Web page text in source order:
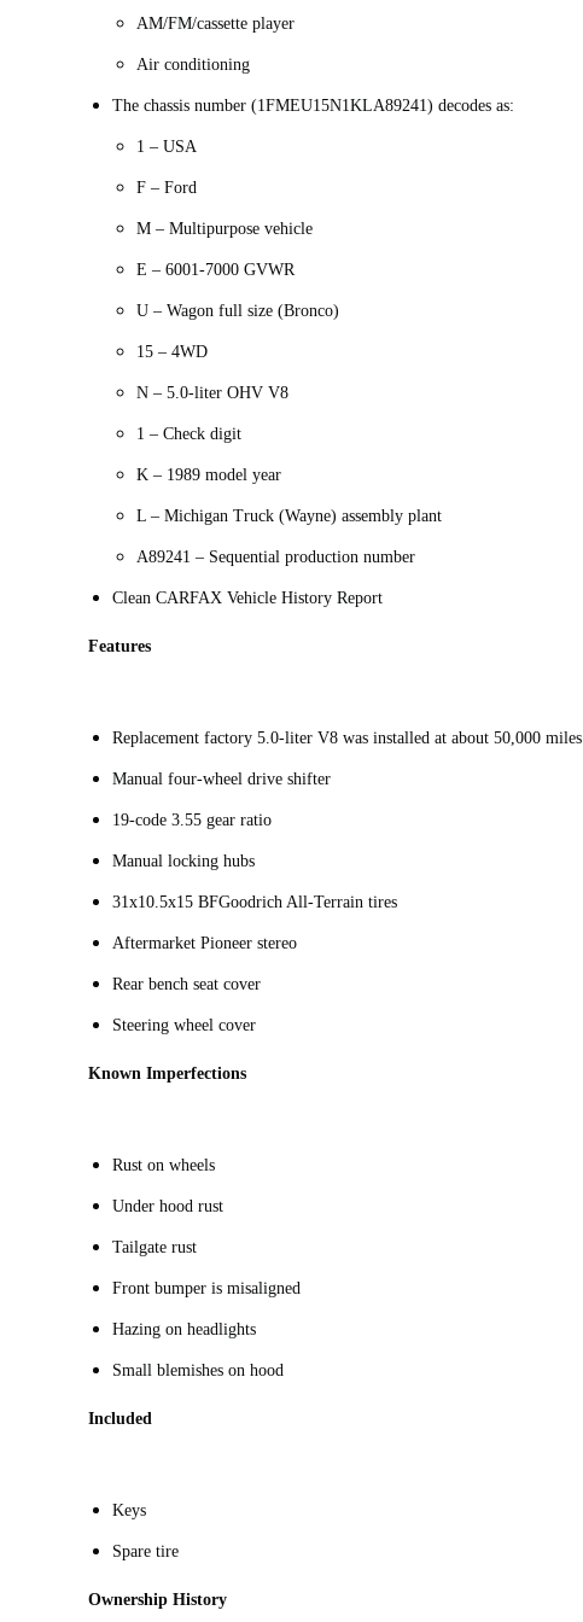
AM/FM/cassette player
Air conditioning
The chassis number (1FMEU15N1KLA89241) decodes as:
1 – USA
F – Ford
M – Multipurpose vehicle
E – 6001-7000 GVWR
U – Wagon full size (Bronco)
15 – 4WD
N – 5.0-liter OHV V8
1 – Check digit
K – 1989 model year
L – Michigan Truck (Wayne) assembly plant
A89241 – Sequential production number
Clean CARFAX Vehicle History Report
Features
Replacement factory 5.0-liter V8 was installed at about 50,000 miles
Manual four-wheel drive shifter
19-code 3.55 gear ratio
Manual locking hubs
31x10.5x15 BFGoodrich All-Terrain tires
Aftermarket Pioneer stereo
Rear bench seat cover
Steering wheel cover
Known Imperfections
Rust on wheels
Under hood rust
Tailgate rust
Front bumper is misaligned
Hazing on headlights
Small blemishes on hood
Included
Keys
Spare tire
Ownership History